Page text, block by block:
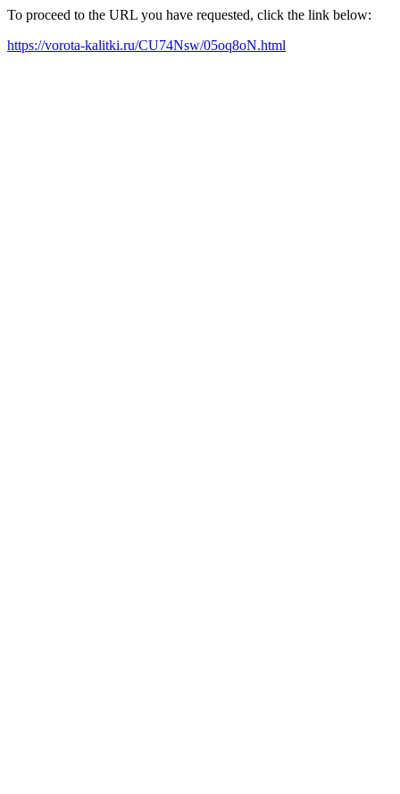
To proceed to the URL you have requested, click the link below:
https://vorota-kalitki.ru/CU74Nsw/05oq8oN.html